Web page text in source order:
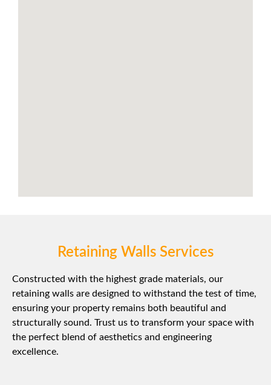
Retaining Walls Services
Constructed with the highest grade materials, our
retaining walls are designed to withstand the test of time,
ensuring your property remains both beautiful and
structurally sound. Trust us to transform your space with
the perfect blend of aesthetics and engineering
excellence.